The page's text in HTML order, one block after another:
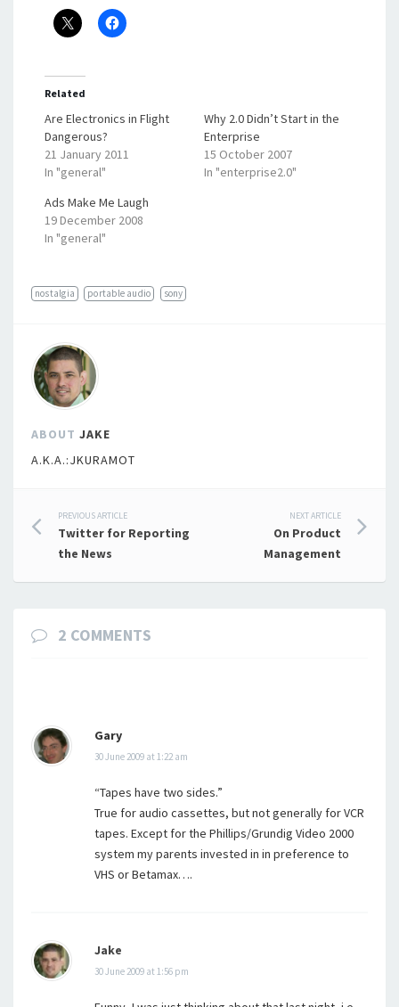
Related
Are Electronics in Flight
Dangerous?
21 January 2011
In "general"
Why 2.0 Didn’t Start in the
Enterprise
15 October 2007
In "enterprise2.0"
Ads Make Me Laugh
19 December 2008
In "general"
nostalgia portable audio sony
ABOUT JAKE
A.K.A.:JKURAMOT
Post
navigation
PREVIOUS ARTICLE
Twitter for Reporting
the News
NEXT ARTICLE
On Product
Management
2 COMMENTS
Gary
30 June 2009 at 1:22 am
“Tapes have two sides.”
True for audio cassettes, but not generally for VCR
tapes. Except for the Phillips/Grundig Video 2000
system my parents invested in in preference to
VHS or Betamax….
Jake
30 June 2009 at 1:56 pm